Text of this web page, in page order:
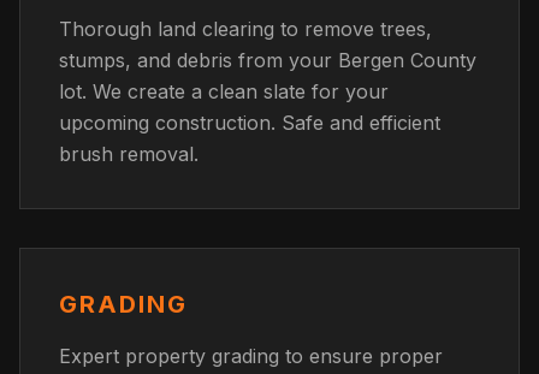
Thorough land clearing to remove trees,
stumps, and debris from your Bergen County
lot. We create a clean slate for your
upcoming construction. Safe and efficient
brush removal.
GRADING
Expert property grading to ensure proper